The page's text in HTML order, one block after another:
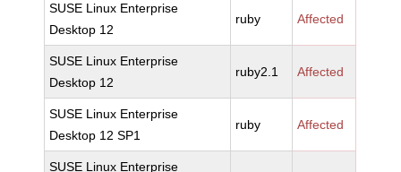
SUSE Linux Enterprise
Desktop 12
ruby Affected
SUSE Linux Enterprise
Desktop 12
ruby2.1 Affected
SUSE Linux Enterprise
Desktop 12 SP1
ruby Affected
SUSE Linux Enterprise